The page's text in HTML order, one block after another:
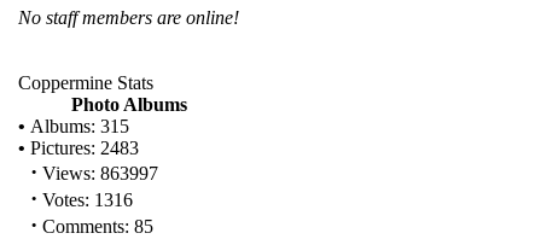
No staff members are online!
Coppermine Stats
Photo Albums
• Albums: 315
• Pictures: 2483
· Views: 863997
· Votes: 1316
· Comments: 85